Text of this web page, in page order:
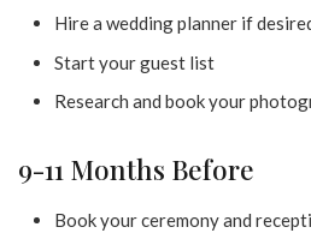
Hire a wedding planner if
Start your guest list
Research and book your
9-11 Months Before
Book your ceremony and